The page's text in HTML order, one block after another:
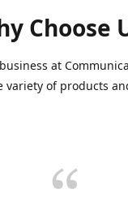
Choose
at
variety of products